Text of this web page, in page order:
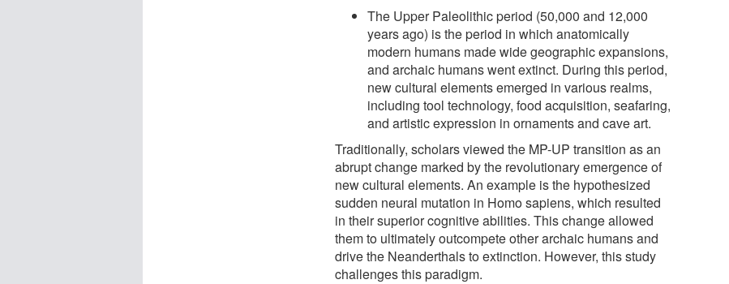
The Upper Paleolithic period (50,000 and 12,000
years ago) is the period in which anatomically
modern humans made wide geographic expansions,
and archaic humans went extinct. During this period,
new cultural elements emerged in various realms,
including tool technology, food acquisition, seafaring,
and artistic expression in ornaments and cave art.
Traditionally, scholars viewed the MP-UP transition as an
abrupt change marked by the revolutionary emergence of
new cultural elements. An example is the hypothesized
sudden neural mutation in Homo sapiens, which resulted
in their superior cognitive abilities. This change allowed
them to ultimately outcompete other archaic humans and
drive the Neanderthals to extinction. However, this study
challenges this paradigm.